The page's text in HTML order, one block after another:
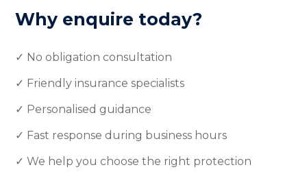
Why enquire today?
✓ No obligation consultation
✓ Friendly insurance specialists
✓ Personalised guidance
✓ Fast response during business hours
✓ We help you choose the right protection